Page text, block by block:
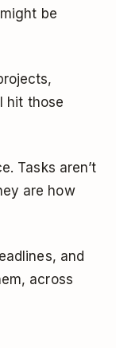
be
hit those
Tasks aren’t
are how
and
across